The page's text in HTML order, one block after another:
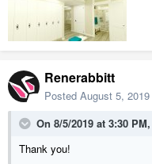
Renerabbitt
Posted August 5, 2019
On 8/5/2019 at 3:30 PM,
Thank you!